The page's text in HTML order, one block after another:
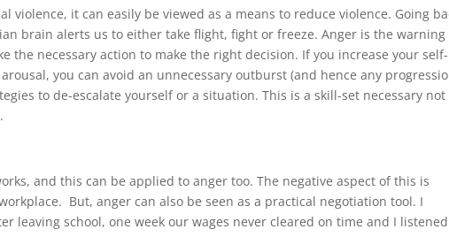
violence, it can easily be viewed as a means to reduce violence. Going
brain alerts us to either take flight, fight or freeze. Anger is the warning
the necessary action to make the right decision. If you increase your self-
you can avoid an unnecessary outburst (and hence any
to de-escalate yourself or a situation. This is a skill-set necessary not
and this can be applied to anger too. The negative aspect of this is
But, anger can also be seen as a practical negotiation tool. I
leaving school, one week our wages never cleared on time and I listened